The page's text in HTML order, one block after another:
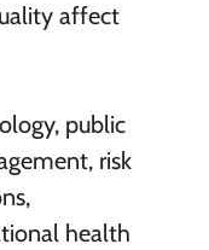
affect
public
risk
health